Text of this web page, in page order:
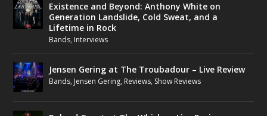
Existence and Beyond: Anthony White on
Generation Landslide, Cold Sweat, and a
Lifetime in Rock
Bands, Interviews
Jensen Gering at The Troubadour – Live Review
Bands, Jensen Gering, Reviews, Show Reviews